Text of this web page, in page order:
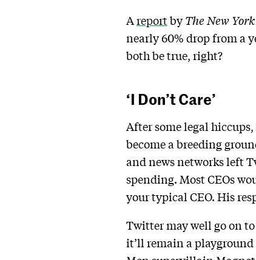
Areportby The New
nearly 60% drop from a
both be true, right?
‘I Don’t Care’
After some legal
become a breeding
and news networks left
spending. Most CEOs
your typical CEO. His
Twitter may well go on
it’ll remain a playground